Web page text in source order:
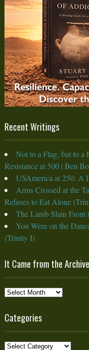
Recent Writings
Not to a Flag, but to
Resistance at 500 | Ben
USAmerica at 250: A
Arms Crossed at the
Refuses to Eat Alone
The Lamb Slain
You Were on the
(Trinity I)
It Came from the
It
from
Categories
Categories